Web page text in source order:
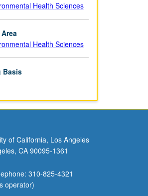
Health Sciences
Health Sciences
Basis
of California, Los Angeles
CA 90095-1361
310-825-4321
operator)